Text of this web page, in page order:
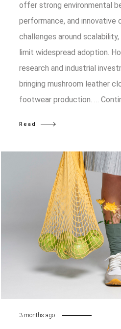
offer strong environmental
performance, and innovative
challenges around
limit widespread adoption.
research and industrial
bringing mushroom leather
footwear production. …
Read
3 months ago